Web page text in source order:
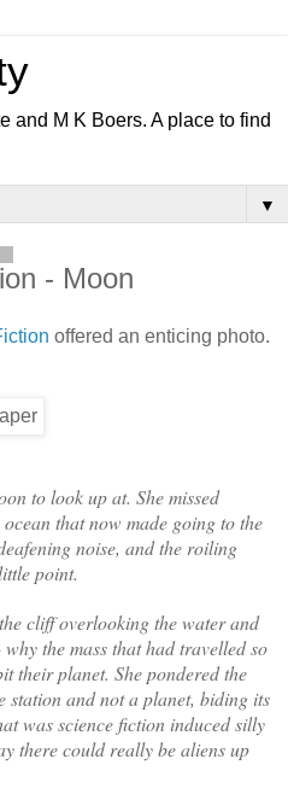
and M K Boers. A place to find
▼
- Moon
offered an enticing photo.
to look up at. She missed
that now made going to the
noise, and the roiling
point.
cliff overlooking the water and
the mass that had travelled so
their planet. She pondered the
station and not a planet, biding its
was science fiction induced silly
there could really be aliens up